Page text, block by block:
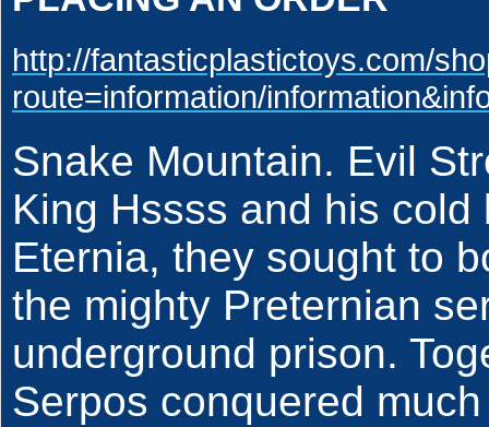
http://fantasticplastictoys.com/
route=information/
Snake Mountain. Evil
King Hssss and his
Eternia, they sought to
the mighty Preternian
underground prison.
Serpos conquered